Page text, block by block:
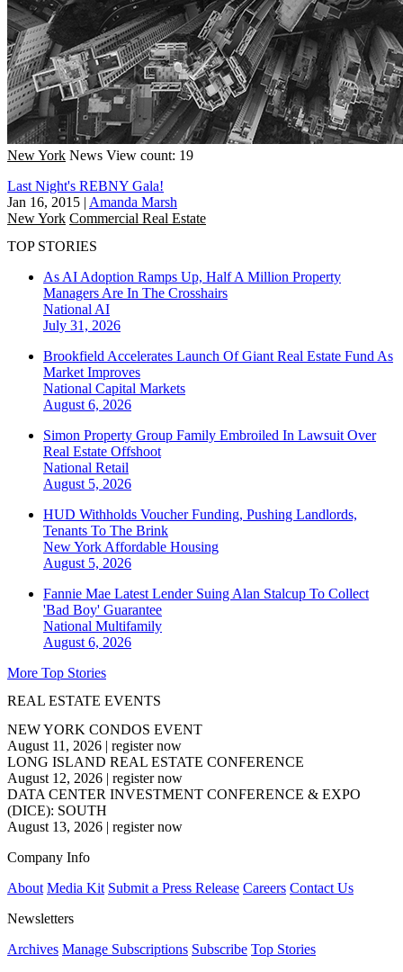
New York News View count: 19
Last Night's REBNY Gala!
Jan 16, 2015 | Amanda Marsh
New York Commercial Real Estate
TOP STORIES
As AI Adoption Ramps Up, Half A Million Property
Managers Are In The Crosshairs
National AI
July 31, 2026
Brookfield Accelerates Launch Of Giant Real Estate Fund As
Market Improves
National Capital Markets
August 6, 2026
Simon Property Group Family Embroiled In Lawsuit Over
Real Estate Offshoot
National Retail
August 5, 2026
HUD Withholds Voucher Funding, Pushing Landlords,
Tenants To The Brink
New York Affordable Housing
August 5, 2026
Fannie Mae Latest Lender Suing Alan Stalcup To Collect
'Bad Boy' Guarantee
National Multifamily
August 6, 2026
More Top Stories
REAL ESTATE EVENTS
NEW YORK CONDOS EVENT
August 11, 2026 | register now
LONG ISLAND REAL ESTATE CONFERENCE
August 12, 2026 | register now
DATA CENTER INVESTMENT CONFERENCE & EXPO
(DICE): SOUTH
August 13, 2026 | register now
Company Info
About Media Kit Submit a Press Release Careers Contact Us
Newsletters
Archives Manage Subscriptions Subscribe Top Stories